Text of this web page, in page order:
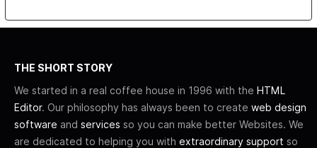
THE SHORT STORY
We started in a real coffee house in 1996 with the HTML
Editor. Our philosophy has always been to create web design
software and services so you can make better Websites. We
are dedicated to helping you with extraordinary support so